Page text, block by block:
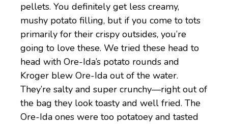
pellets. You definitely get less creamy,
mushy potato filling, but if you come to tots
primarily for their crispy outsides, you’re
going to love these. We tried these head to
head with Ore-Ida’s potato rounds and
Kroger blew Ore-Ida out of the water.
They’re salty and super crunchy—right out of
the bag they look toasty and well fried. The
Ore-Ida ones were too potatoey and tasted